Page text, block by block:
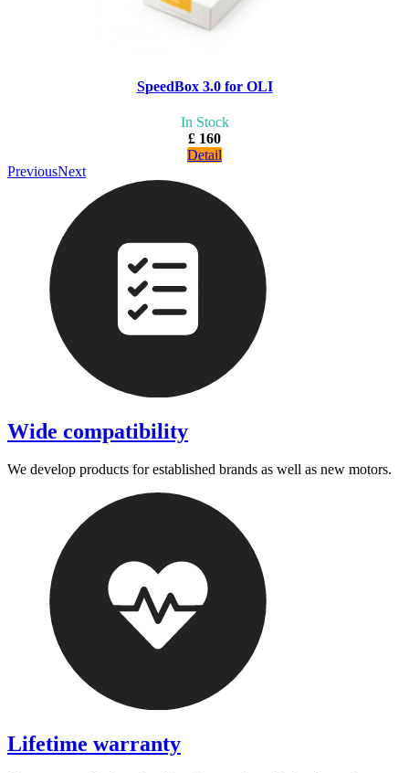
SpeedBox 3.0 for OLI
In Stock
£ 160
Detail
PreviousNext
Wide compatibility
We develop products for established brands as well as new motors.
Lifetime warranty